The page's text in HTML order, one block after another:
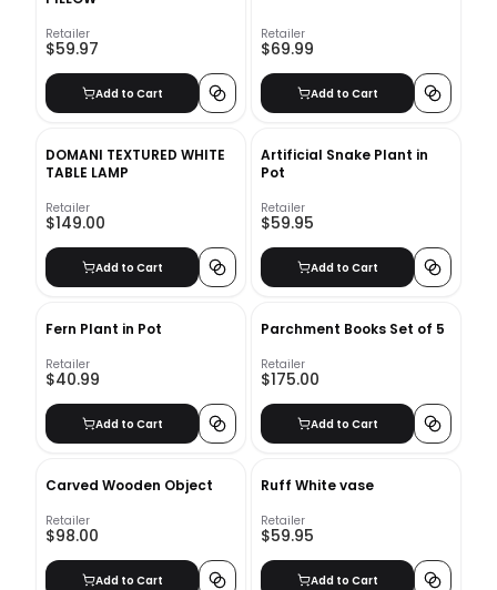
Retailer
$59.97
Add to Cart
Retailer
$69.99
Add to Cart
DOMANI TEXTURED WHITE
TABLE LAMP
Retailer
$149.00
Add to Cart
Artificial Snake Plant in
Pot
Retailer
$59.95
Add to Cart
Fern Plant in Pot
Retailer
$40.99
Add to Cart
Parchment Books Set of 5
Retailer
$175.00
Add to Cart
Carved Wooden Object
Retailer
$98.00
Add to Cart
Ruff White vase
Retailer
$59.95
Add to Cart